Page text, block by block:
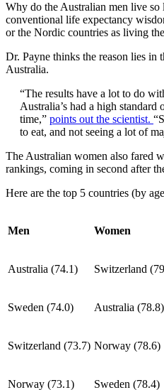
Why do the Australian men live
conventional life expectancy
or the Nordic countries as living
Dr. Payne thinks the reason lies
Australia.
“The results have a lot to do
Australia’s had a high
time,” points out the scientist.
to eat, and not seeing a lot of
The Australian women also fared
rankings, coming in second after
Here are the top 5 countries (by
Men Women
Australia (74.1) Switzerland
Sweden (74.0) Australia (78.8)
Switzerland (73.7) Norway (78.6)
Norway (73.1) Sweden (78.4)